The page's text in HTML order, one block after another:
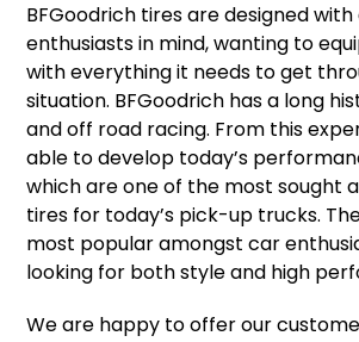
BFGoodrich tires are designed with
enthusiasts in mind, wanting to
with everything it needs to get
situation. BFGoodrich has a long
and off road racing. From this
able to develop today’s
which are one of the most sought
tires for today’s pick-up trucks.
most popular amongst car
looking for both style and high
We are happy to offer our